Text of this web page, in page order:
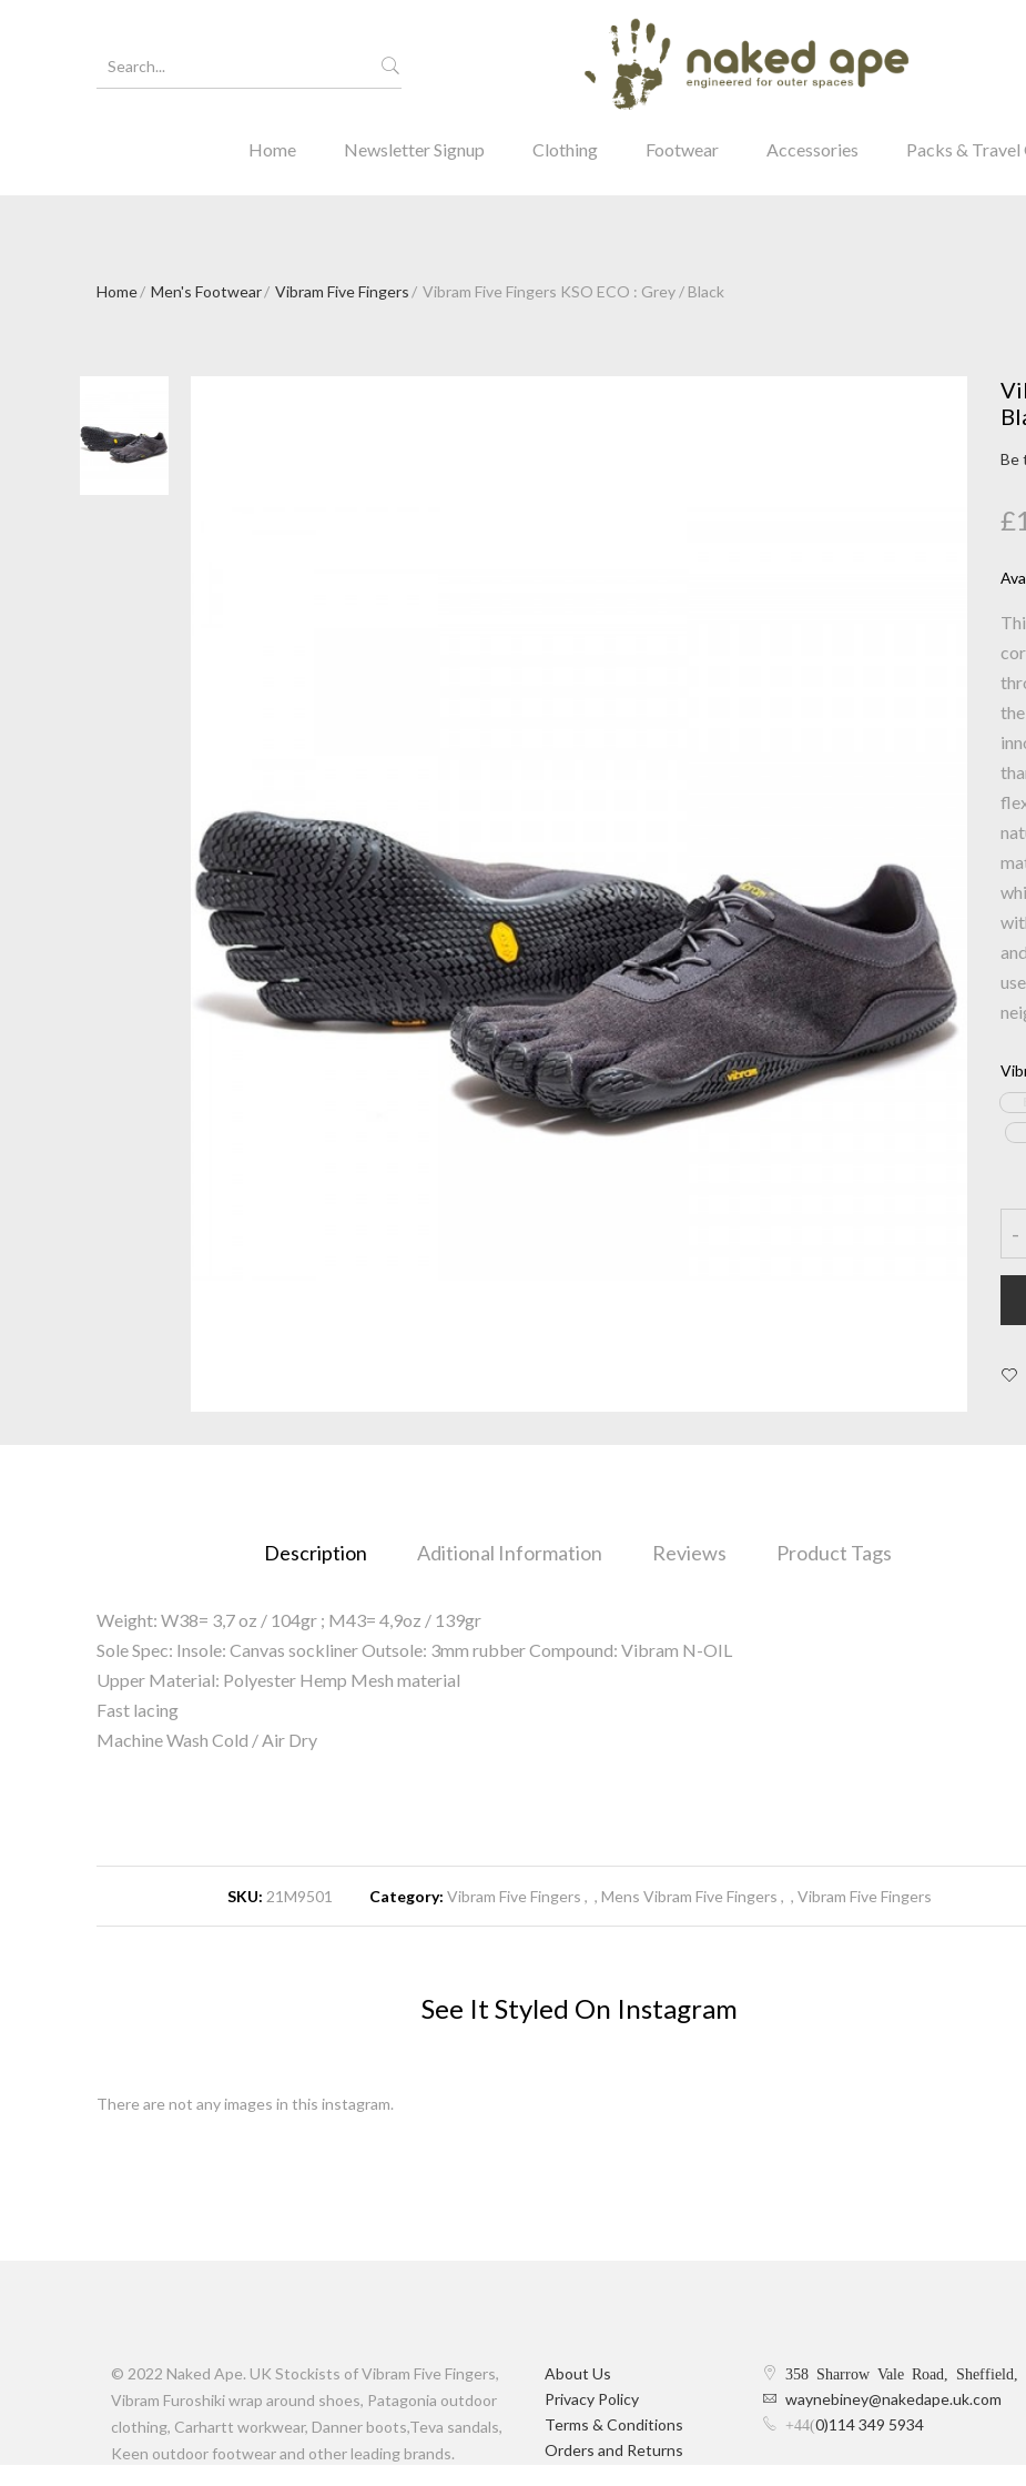
Home Newsletter Signup Clothing Footwear Accessories Packs & Travel
Forgot Your Password?
Home Men's Footwear Vibram Five Fingers Vibram Five Fingers KSO ECO : Grey / Black
Be
-
Description Aditional Information Reviews Product Tags
Weight: W38= 3,7 oz / 104gr ; M43= 4,9oz / 139gr
Sole Spec: Insole: Canvas sockliner Outsole: 3mm rubber Compound: Vibram N-OIL
Upper Material: Polyester Hemp Mesh material
Fast lacing
Machine Wash Cold / Air Dry
SKU: 21M9501 Category: Vibram Five Fingers Mens Vibram Five Fingers Vibram Five Fingers
See It Styled On Instagram
There are not any images in this instagram.
© 2022 Naked Ape. UK Stockists of Vibram Five Fingers,
Vibram Furoshiki wrap around shoes, Patagonia outdoor
clothing, Carhartt workwear, Danner boots,Teva sandals,
Keen outdoor footwear and other leading brands.
About Us
Privacy Policy
Terms & Conditions
Orders and Returns
358 Sharrow Vale Road, Sheffield,
waynebiney@nakedape.uk.com
+44(0)114 349 5934